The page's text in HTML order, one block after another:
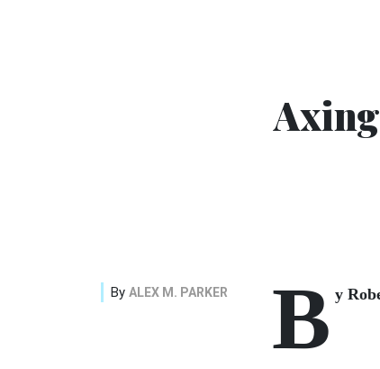
By ALEX M. PARKER B y